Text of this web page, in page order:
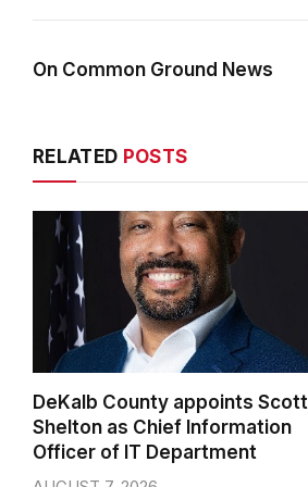
On Common Ground News
RELATED POSTS
DeKalb County appoints Scott
Shelton as Chief Information
Officer of IT Department